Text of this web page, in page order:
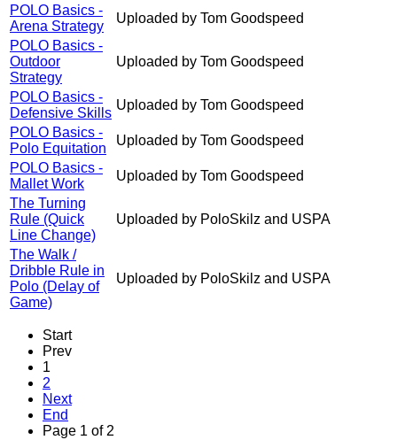
POLO Basics -
Arena Strategy
Uploaded by Tom Goodspeed
POLO Basics -
Outdoor
Strategy
Uploaded by Tom Goodspeed
POLO Basics -
Defensive Skills
Uploaded by Tom Goodspeed
POLO Basics -
Polo Equitation
Uploaded by Tom Goodspeed
POLO Basics -
Mallet Work
Uploaded by Tom Goodspeed
The Turning
Rule (Quick
Line Change)
Uploaded by PoloSkilz and USPA
The Walk /
Dribble Rule in
Polo (Delay of
Game)
Uploaded by PoloSkilz and USPA
Start
Prev
1
2
Next
End
Page 1 of 2